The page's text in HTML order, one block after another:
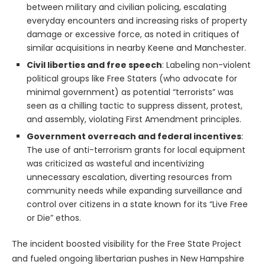
between military and civilian policing, escalating
everyday encounters and increasing risks of property
damage or excessive force, as noted in critiques of
similar acquisitions in nearby Keene and Manchester.
Civil liberties and free speech: Labeling non-violent
political groups like Free Staters (who advocate for
minimal government) as potential “terrorists” was
seen as a chilling tactic to suppress dissent, protest,
and assembly, violating First Amendment principles.
Government overreach and federal incentives:
The use of anti-terrorism grants for local equipment
was criticized as wasteful and incentivizing
unnecessary escalation, diverting resources from
community needs while expanding surveillance and
control over citizens in a state known for its “Live Free
or Die” ethos.
The incident boosted visibility for the Free State Project
and fueled ongoing libertarian pushes in New Hampshire